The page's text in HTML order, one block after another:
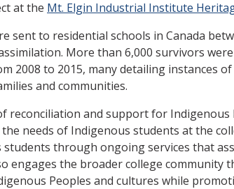
at the Mt. Elgin Industrial Institute
sent to residential schools in Canada
More than 6,000 survivors
2008 to 2015, many detailing instances
and communities.
reconciliation and support for Indigenous
needs of Indigenous students at the
through ongoing services that
engages the broader college
Peoples and cultures while